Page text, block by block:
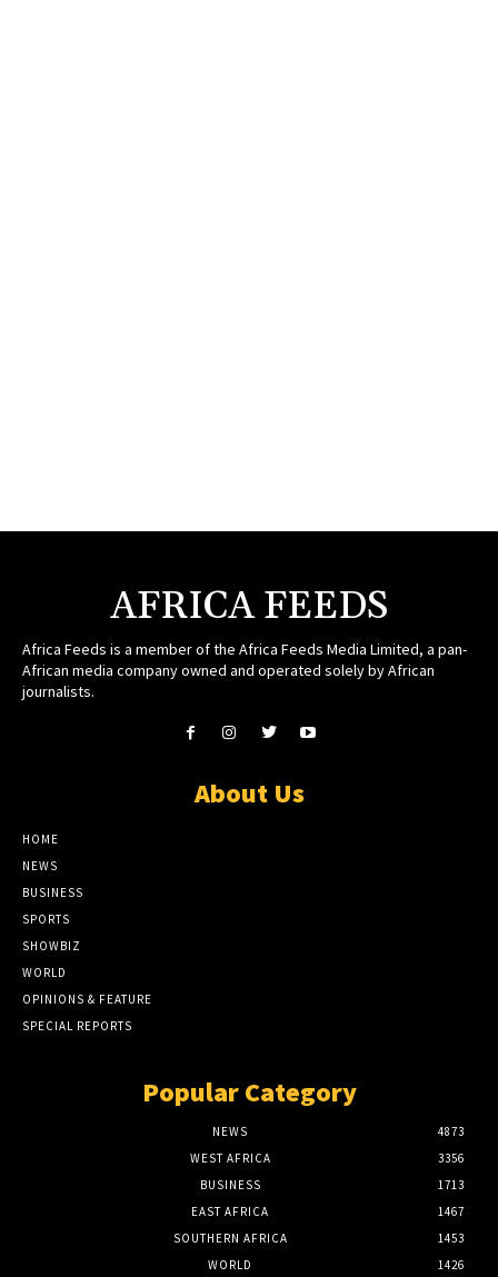
AFRICA FEEDS
Africa Feeds is a member of the Africa Feeds Media Limited, a pan-
African media company owned and operated solely by African
journalists.
About Us
HOME
NEWS
BUSINESS
SPORTS
SHOWBIZ
WORLD
OPINIONS & FEATURE
SPECIAL REPORTS
Popular Category
NEWS
4873
WEST AFRICA
3356
BUSINESS
1713
EAST AFRICA
1467
SOUTHERN AFRICA
1453
WORLD
1426